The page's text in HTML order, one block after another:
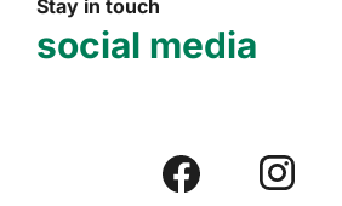
Stay in touch
social media